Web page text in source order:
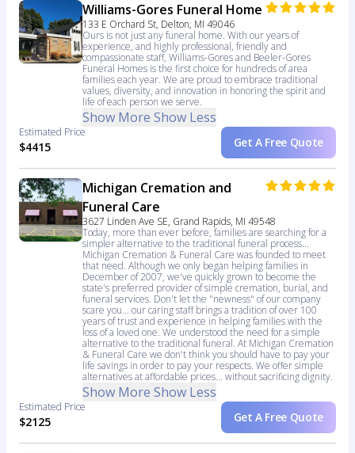
Williams-Gores Funeral Home
133 E Orchard St, Delton, MI 49046
Ours is not just any funeral home. With our years of
experience, and highly professional, friendly and
compassionate staff, Williams-Gores and Beeler-Gores
Funeral Homes is the first choice for hundreds of area
families each year. We are proud to embrace traditional
values, diversity, and innovation in honoring the spirit and
life of each person we serve.
Show More Show Less
Estimated Price
$4415 Get A Free Quote
Michigan Cremation and
Funeral Care
3627 Linden Ave SE, Grand Rapids, MI 49548
Today, more than ever before, families are searching for a
simpler alternative to the traditional funeral process...
Michigan Cremation & Funeral Care was founded to meet
that need. Although we only began helping families in
December of 2007, we've quickly grown to become the
state's preferred provider of simple cremation, burial, and
funeral services. Don't let the "newness" of our company
scare you... our caring staff brings a tradition of over 100
years of trust and experience in helping families with the
loss of a loved one. We understood the need for a simple
alternative to the traditional funeral. At Michigan Cremation
& Funeral Care we don't think you should have to pay your
life savings in order to pay your respects. We offer simple
alternatives at affordable prices... without sacrificing dignity.
Show More Show Less
Estimated Price
$2125 Get A Free Quote